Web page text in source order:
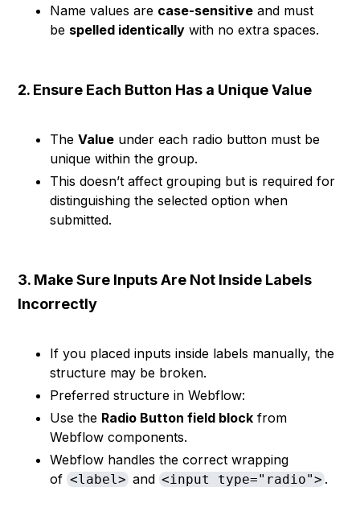
Name values are case-sensitive and must
be spelled identically with no extra spaces.
2. Ensure Each Button Has a Unique Value
TheValue under each radio button must be
unique within the group.
This doesn’t affect grouping but is required for
distinguishing the selected option when
submitted.
3. Make Sure Inputs Are Not Inside Labels
Incorrectly
If you placed inputs inside labels manually, the
structure may be broken.
Preferred structure in Webflow:
Use the Radio Button field block from
Webflow components.
Webflow handles the correct wrapping
of<label>and <input type="radio"> .